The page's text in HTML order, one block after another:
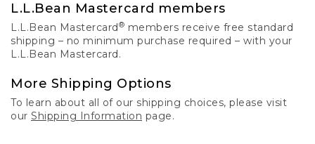
L.L.Bean Mastercard members
L.L.Bean Mastercard® members receive free standard
shipping – no minimum purchase required – with your
L.L.Bean Mastercard.
More Shipping Options
To learn about all of our shipping choices, please visit
our Shipping Information page.